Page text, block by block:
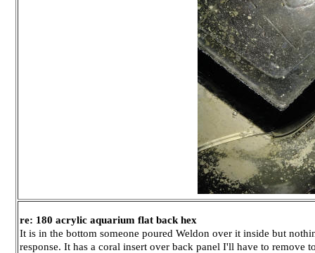
re: 180 acrylic aquarium flat back hex
It is in the bottom someone poured Weldon over it inside but
response. It has a coral insert over back panel I'll have to remove